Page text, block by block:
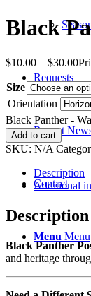
Requests
Recent
Contact
Menu Menu
Black
$10.00 – $30.00
Size
Orientation
Black Panther -
Add to cart
SKU: N/A
Description
Additional
Description
Black Panther
and heritage